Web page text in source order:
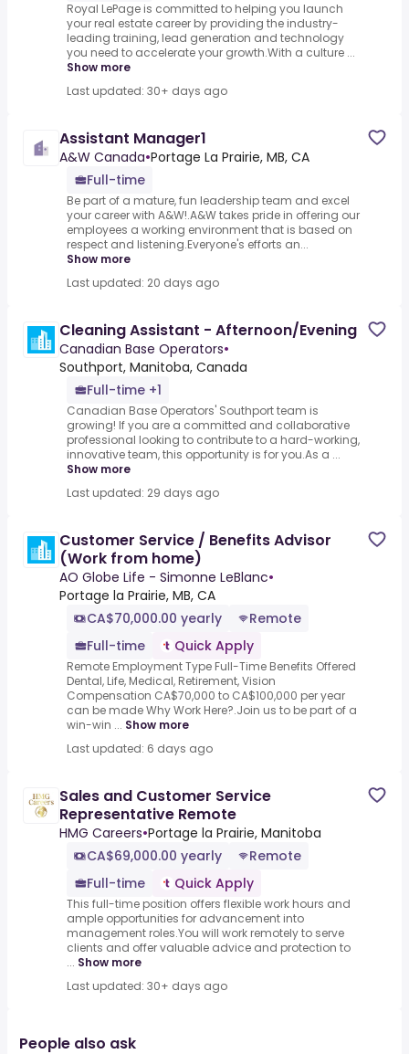
Royal LePage is committed to helping you launch
your real estate career by providing the industry-
leading training, lead generation and technology
you need to accelerate your growth.With a culture ...
Show more
Last updated: 30+ days ago
Assistant Manager1
A&W Canada•Portage La Prairie, MB, CA
Full-time
Be part of a mature, fun leadership team and excel
your career with A&W!.A&W takes pride in offering our
employees a working environment that is based on
respect and listening.Everyone's efforts an...
Show more
Last updated: 20 days ago
Cleaning Assistant - Afternoon/Evening
Canadian Base Operators•
Southport, Manitoba, Canada
Full-time +1
Canadian Base Operators' Southport team is
growing! If you are a committed and collaborative
professional looking to contribute to a hard-working,
innovative team, this opportunity is for you.As a ...
Show more
Last updated: 29 days ago
Customer Service / Benefits Advisor
(Work from home)
AO Globe Life - Simonne LeBlanc•
Portage la Prairie, MB, CA
CA$70,000.00 yearly
Remote
Full-time
Quick Apply
Remote Employment Type Full-Time Benefits Offered
Dental, Life, Medical, Retirement, Vision
Compensation CA$70,000 to CA$100,000 per year
can be made Why Work Here?.Join us to be part of a
win-win ... Show more
Last updated: 6 days ago
Sales and Customer Service
Representative Remote
HMG Careers•Portage la Prairie, Manitoba
CA$69,000.00 yearly
Remote
Full-time
Quick Apply
This full-time position offers flexible work hours and
ample opportunities for advancement into
management roles.You will work remotely to serve
clients and offer valuable advice and protection to
... Show more
Last updated: 30+ days ago
People also ask